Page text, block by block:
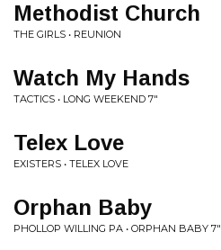
Methodist Church
THE GIRLS • REUNION
Watch My Hands
TACTICS • LONG WEEKEND 7"
Telex Love
EXISTERS • TELEX LOVE
Orphan Baby
PHOLLOP WILLING PA • ORPHAN BABY 7"